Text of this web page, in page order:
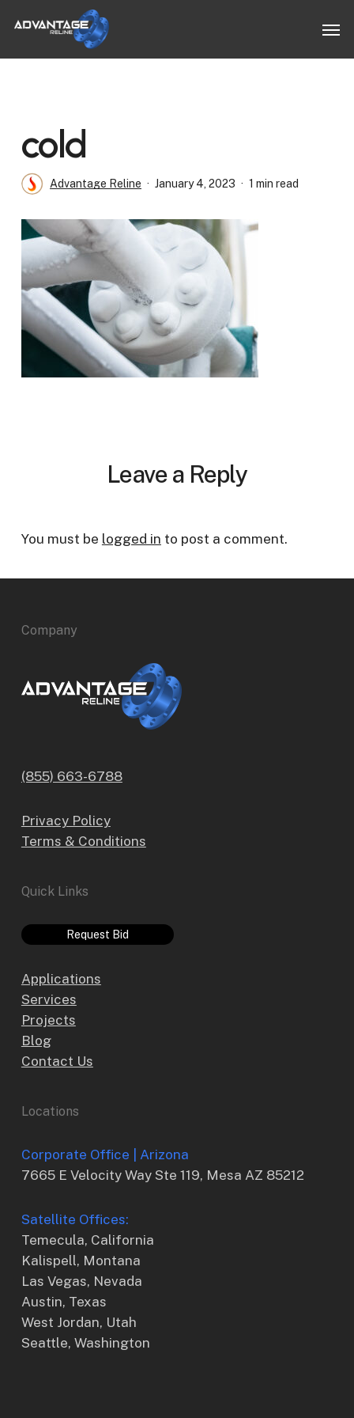
cold
Advantage Reline January 4, 2023 1 min read
Leave a Reply
You must be logged in to post a comment.
Company
(855) 663-6788
Privacy Policy
Terms & Conditions
Quick Links
Request Bid
Applications
Services
Projects
Blog
Contact Us
Locations
Corporate Office | Arizona
7665 E Velocity Way Ste 119, Mesa AZ 85212
Satellite Offices:
Temecula, California
Kalispell, Montana
Las Vegas, Nevada
Austin, Texas
West Jordan, Utah
Seattle, Washington